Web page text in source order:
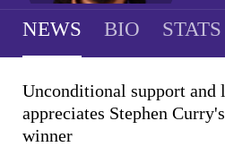
NEWS BIO STATS
Unconditional support and
appreciates Stephen
winner